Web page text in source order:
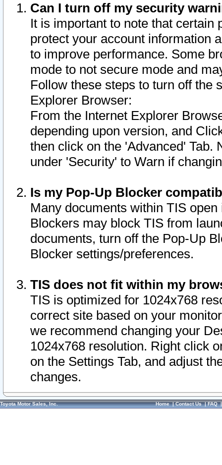
Can I turn off my security
It is important to note that
protect your account information
to improve performance. Some
mode to not secure mode and
Follow these steps to turn off the
Explorer Browser:
From the Internet Explorer
depending upon version, and
then click on the 'Advanced' Tab.
under 'Security' to Warn if
Is my Pop-Up Blocker
Many documents within TIS
Blockers may block TIS from
documents, turn off the Pop-Up
Blocker settings/preferences.
TIS does not fit within my
TIS is optimized for 1024x768
correct site based on your
we recommend changing your
1024x768 resolution. Right click
on the Settings Tab, and adjust
changes.
Toyota Motor Sales, Inc. Home|Contact Us|FAQ